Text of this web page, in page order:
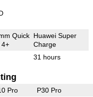
Quick
4+
Huawei Super
Charge
31 hours
Pro P30 Pro